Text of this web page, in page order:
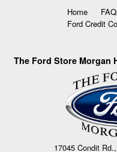
Home
Ford Credit
The Ford Store Morgan
17045 Condit